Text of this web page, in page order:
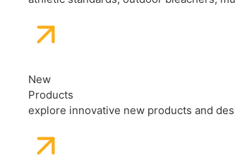
New
Products
explore innovative new products and